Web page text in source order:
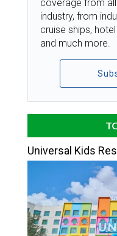
coverage from
industry, from
cruise ships,
and much more.
Universal Kids